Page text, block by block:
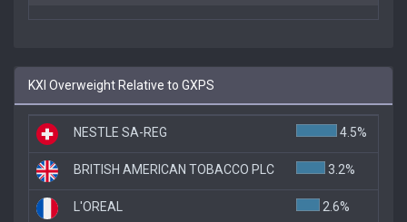
KXI Overweight Relative to GXPS
NESTLE SA-REG 4.5%
BRITISH AMERICAN TOBACCO PLC 3.2%
L'OREAL 2.6%